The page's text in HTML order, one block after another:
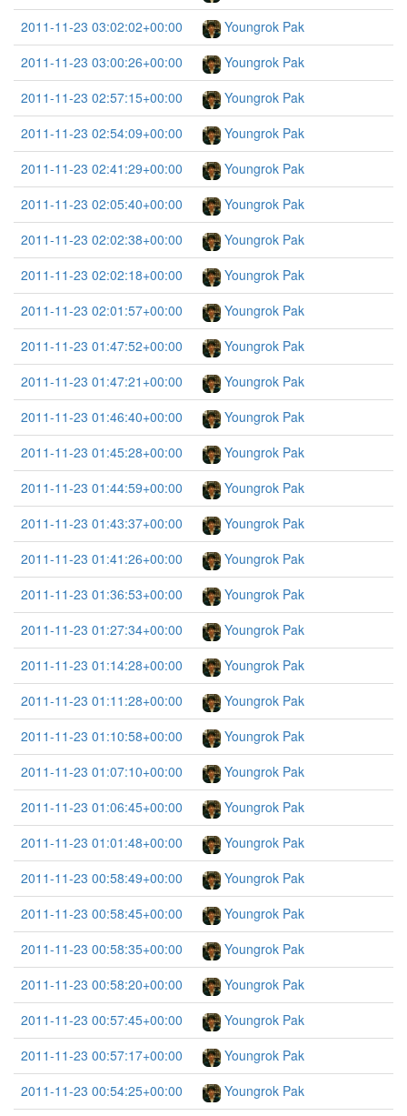
2011-11-23 03:02:02+00:00
Youngrok Pak
2011-11-23 03:00:26+00:00
Youngrok Pak
2011-11-23 02:57:15+00:00
Youngrok Pak
2011-11-23 02:54:09+00:00
Youngrok Pak
2011-11-23 02:41:29+00:00
Youngrok Pak
2011-11-23 02:05:40+00:00
Youngrok Pak
2011-11-23 02:02:38+00:00
Youngrok Pak
2011-11-23 02:02:18+00:00
Youngrok Pak
2011-11-23 02:01:57+00:00
Youngrok Pak
2011-11-23 01:47:52+00:00
Youngrok Pak
2011-11-23 01:47:21+00:00
Youngrok Pak
2011-11-23 01:46:40+00:00
Youngrok Pak
2011-11-23 01:45:28+00:00
Youngrok Pak
2011-11-23 01:44:59+00:00
Youngrok Pak
2011-11-23 01:43:37+00:00
Youngrok Pak
2011-11-23 01:41:26+00:00
Youngrok Pak
2011-11-23 01:36:53+00:00
Youngrok Pak
2011-11-23 01:27:34+00:00
Youngrok Pak
2011-11-23 01:14:28+00:00
Youngrok Pak
2011-11-23 01:11:28+00:00
Youngrok Pak
2011-11-23 01:10:58+00:00
Youngrok Pak
2011-11-23 01:07:10+00:00
Youngrok Pak
2011-11-23 01:06:45+00:00
Youngrok Pak
2011-11-23 01:01:48+00:00
Youngrok Pak
2011-11-23 00:58:49+00:00
Youngrok Pak
2011-11-23 00:58:45+00:00
Youngrok Pak
2011-11-23 00:58:35+00:00
Youngrok Pak
2011-11-23 00:58:20+00:00
Youngrok Pak
2011-11-23 00:57:45+00:00
Youngrok Pak
2011-11-23 00:57:17+00:00
Youngrok Pak
2011-11-23 00:54:25+00:00
Youngrok Pak